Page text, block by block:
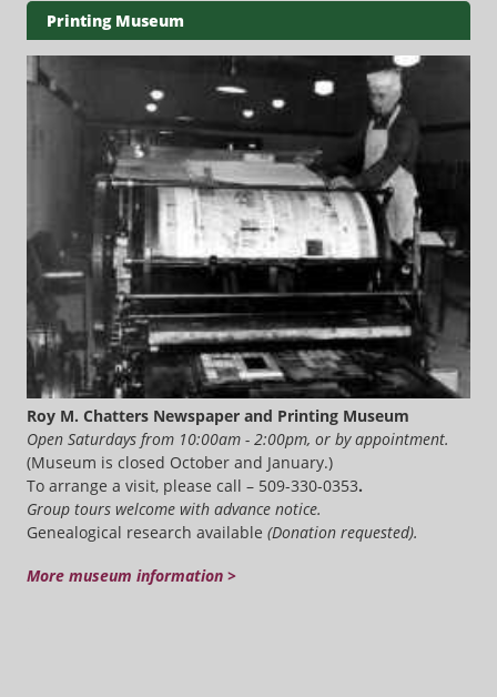
Printing Museum
Roy M. Chatters Newspaper and Printing Museum
Open Saturdays from 10:00am - 2:00pm, or by appointment.
(Museum is closed October and January.)
To arrange a visit, please call – 509-330-0353.
Group tours welcome with advance notice.
Genealogical research available (Donation requested).
More museum information >